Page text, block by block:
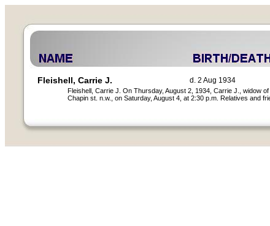
Fleishell, Carrie J. d. 2 Aug 1934
Fleishell, Carrie J. On Thursday, August 2, 1934, Carrie J., widow
Chapin st. n.w., on Saturday, August 4, at 2:30 p.m. Relatives and